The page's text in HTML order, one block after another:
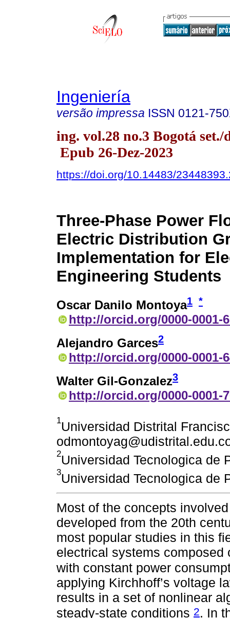
Ingeniería
versão impressa ISSN 0121-
ing. vol.28 no.3 Bogotá set./
Epub 26-Dez-2023
https://doi.org/10.14483/
Three-Phase Power
Electric Distribution
Implementation for
Engineering Students
Oscar Danilo Montoya1 *
http://orcid.org/0000-0001-
Alejandro Garces2
http://orcid.org/0000-0001-
Walter Gil-Gonzalez3
http://orcid.org/0000-0001-
1Universidad Distrital
2Universidad Tecnologica de
3Universidad Tecnologica de
Most of the concepts
developed from the 20th
most popular studies in this
electrical systems
with constant power
applying Kirchhoff’s voltage
results in a set of nonlinear
steady-state conditions 2. In